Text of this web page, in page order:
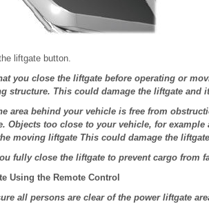
liftgate button.
you close the liftgate before operating or
structure. This could damage the liftgate and
area behind your vehicle is free from
Objects too close to your vehicle, for
moving liftgate This could damage the
fully close the liftgate to prevent cargo from
Using the Remote Control
all persons are clear of the power liftgate